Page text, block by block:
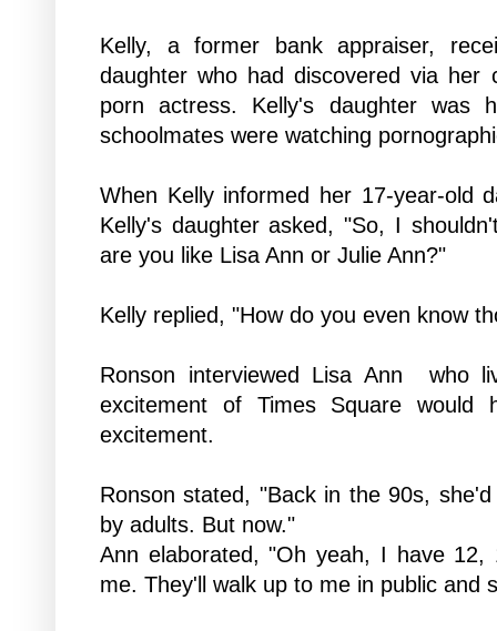
Kelly, a former bank appraiser,
daughter who had discovered via
porn actress. Kelly's daughter was
schoolmates were watching
When Kelly informed her 17-year-old
Kelly's daughter asked, "So, I
are you like Lisa Ann or Julie Ann?"
Kelly replied, "How do you even know
Ronson interviewed Lisa Ann who
excitement of Times Square would
excitement.
Ronson stated, "Back in the 90s,
by adults. But now."
Ann elaborated, "Oh yeah, I have
me. They'll walk up to me in public and